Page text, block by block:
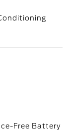
Free Battery